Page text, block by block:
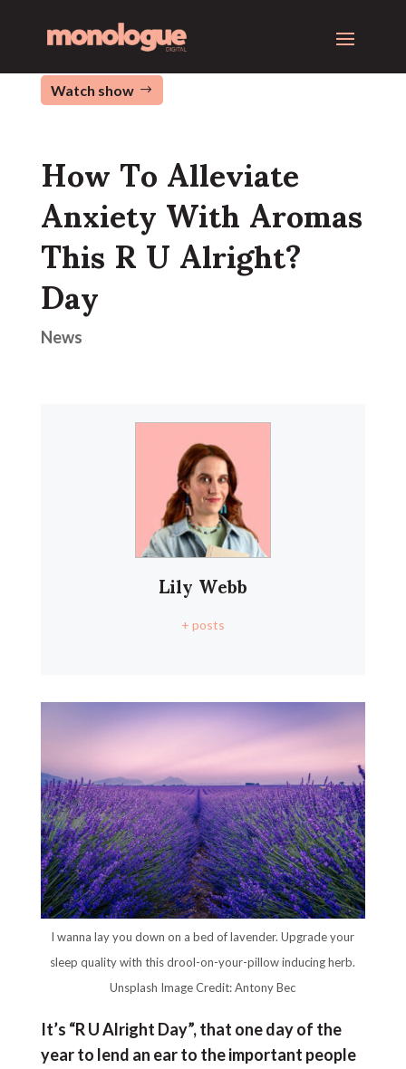
Watch show
How To Alleviate
Anxiety With Aromas
This R U Alright?
Day
News
Lily Webb
+ posts
I wanna lay you down on a bed of lavender. Upgrade your
sleep quality with this drool-on-your-pillow inducing herb.
Unsplash Image Credit: Antony Bec
It’s “R U Alright Day”, that one day of the
year to lend an ear to the important people